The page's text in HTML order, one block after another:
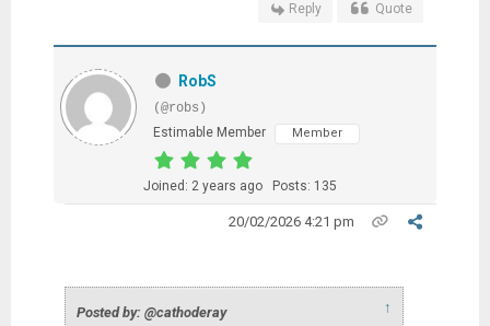
Reply Quote
RobS
(@robs)
Estimable Member
Member
Joined: 2 years ago Posts: 135
20/02/2026 4:21 pm
Posted by: @cathoderay ↑